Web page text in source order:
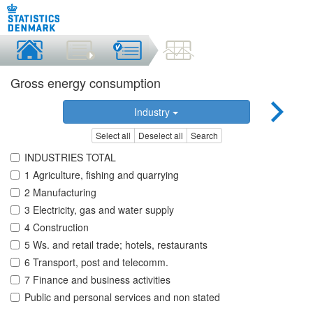
Gross energy consumption
Industry
Select all Deselect all Search
INDUSTRIES TOTAL
1 Agriculture, fishing and quarrying
2 Manufacturing
3 Electricity, gas and water supply
4 Construction
5 Ws. and retail trade; hotels, restaurants
6 Transport, post and telecomm.
7 Finance and business activities
Public and personal services and non stated